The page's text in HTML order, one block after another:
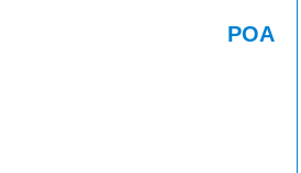
POA